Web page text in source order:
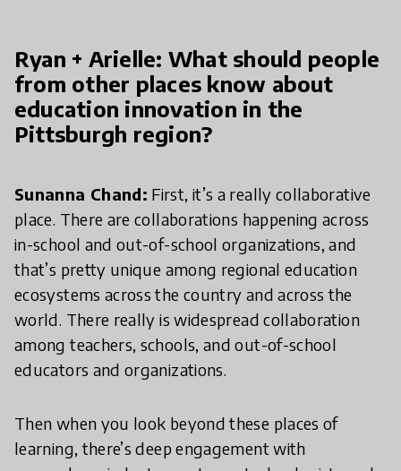
Ryan + Arielle: What should people
from other places know about
education innovation in the
Pittsburgh region?
Sunanna Chand: First, it’s a really collaborative
place. There are collaborations happening across
in-school and out-of-school organizations, and
that’s pretty unique among regional education
ecosystems across the country and across the
world. There really is widespread collaboration
among teachers, schools, and out-of-school
educators and organizations.
Then when you look beyond these places of
learning, there’s deep engagement with